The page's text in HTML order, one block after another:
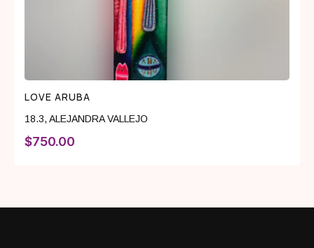
LOVE ARUBA
18.3, ALEJANDRA VALLEJO
$750.00